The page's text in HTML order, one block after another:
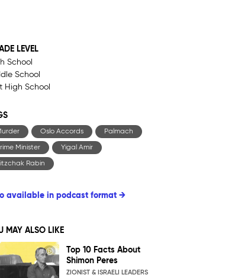
LEVEL
School
School
High School
Oslo Accords Palmach
Minister Yigal Amir
Rabin
available in podcast format →
MAY ALSO LIKE
Top 10 Facts About
Shimon Peres
ZIONIST & ISRAELI LEADERS